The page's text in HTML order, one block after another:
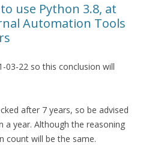
use Python 3.8, at
Automation Tools
03-22 so this conclusion will
after 7 years, so be advised
a year. Although the reasoning
count will be the same.